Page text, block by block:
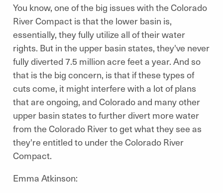
You know, one of the big issues with the Colorado
River Compact is that the lower basin is,
essentially, they fully utilize all of their water
rights. But in the upper basin states, they've never
fully diverted 7.5 million acre feet a year. And so
that is the big concern, is that if these types of
cuts come, it might interfere with a lot of plans
that are ongoing, and Colorado and many other
upper basin states to further divert more water
from the Colorado River to get what they see as
they're entitled to under the Colorado River
Compact.
Emma Atkinson: